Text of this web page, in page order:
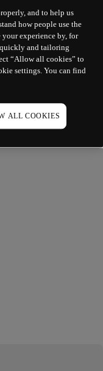
and to help us
how people use the
experience by, for
and tailoring
“Allow all cookies” to
settings. You can find
ALL COOKIES